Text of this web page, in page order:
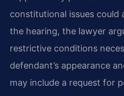
constitutional issues
the hearing, the lawyer
restrictive conditions
defendant’s appearance
may include a request for